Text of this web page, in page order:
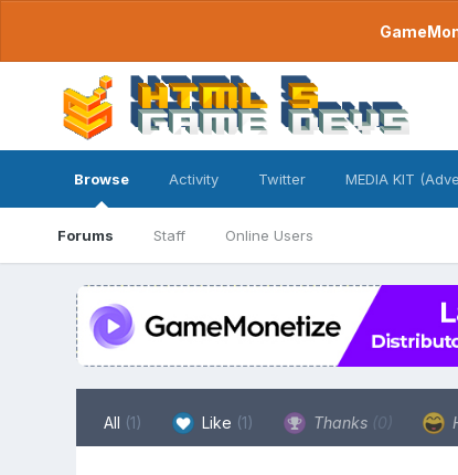
Browse
Forums Staff Online Users
Activity Twitter MEDIA KIT
All (1) Like (1) Thanks (0)